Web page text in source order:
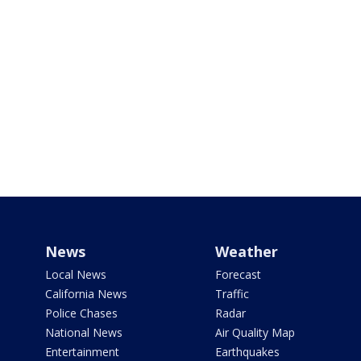
News
Local News
California News
Police Chases
National News
Entertainment
Weather
Forecast
Traffic
Radar
Air Quality Map
Earthquakes